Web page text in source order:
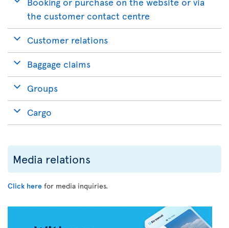
the customer contact centre
Customer relations
Baggage claims
Groups
Cargo
Media relations
Click here for media inquiries.